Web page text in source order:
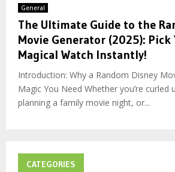
General
The Ultimate Guide to the
Movie Generator (2025): Pick
Magical Watch Instantly!
Introduction: Why a Random Disney
Magic You Need Whether you’re curled
planning a family movie night, or...
CATEGORIES